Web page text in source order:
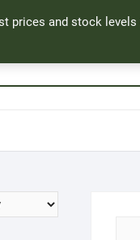
prices and stock